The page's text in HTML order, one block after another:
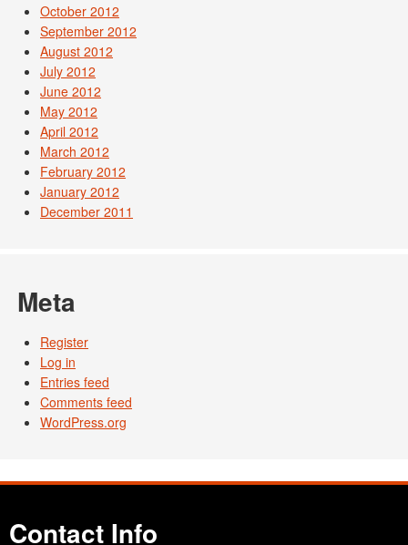
October 2012
September 2012
August 2012
July 2012
June 2012
May 2012
April 2012
March 2012
February 2012
January 2012
December 2011
Meta
Register
Log in
Entries feed
Comments feed
WordPress.org
Contact Info